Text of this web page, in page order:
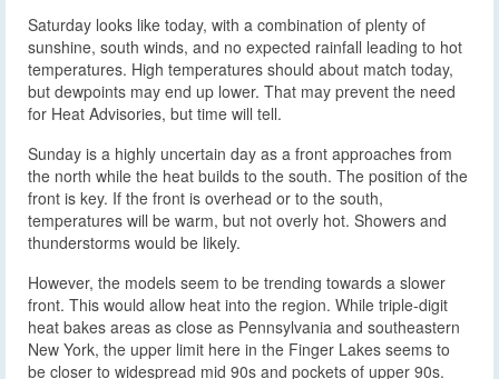
Saturday looks like today, with a combination of plenty of
sunshine, south winds, and no expected rainfall leading to hot
temperatures. High temperatures should about match today,
but dewpoints may end up lower. That may prevent the need
for Heat Advisories, but time will tell.
Sunday is a highly uncertain day as a front approaches from
the north while the heat builds to the south. The position of the
front is key. If the front is overhead or to the south,
temperatures will be warm, but not overly hot. Showers and
thunderstorms would be likely.
However, the models seem to be trending towards a slower
front. This would allow heat into the region. While triple-digit
heat bakes areas as close as Pennsylvania and southeastern
New York, the upper limit here in the Finger Lakes seems to
be closer to widespread mid 90s and pockets of upper 90s.